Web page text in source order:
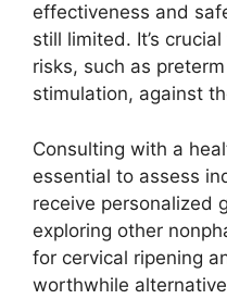
effectiveness and
still limited. It’s
risks, such as
stimulation, against
Consulting with a
essential to assess
receive personalized
exploring other
for cervical ripening
worthwhile